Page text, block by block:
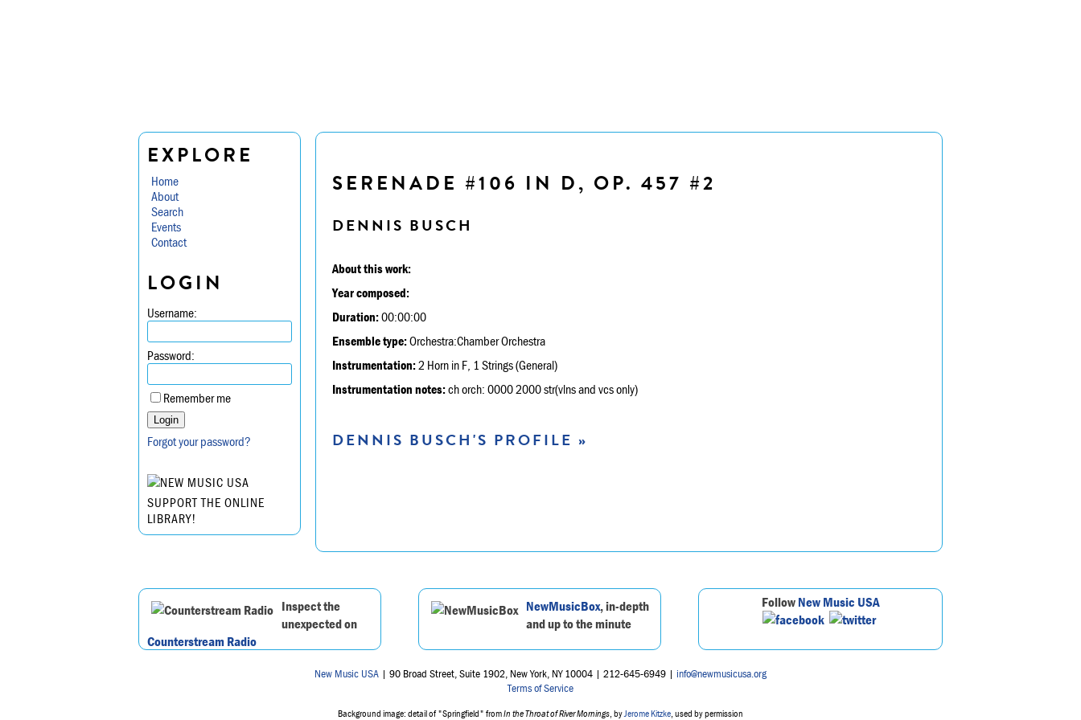
EXPLORE
Home
About
Search
Events
Contact
LOGIN
Username:
Password:
Remember me
Forgot your password?
SUPPORT THE ONLINE
LIBRARY!
SERENADE #106 IN D, OP. 457 #2
DENNIS BUSCH
About this work:
Year composed:
Duration:00:00:00
Ensemble type:Orchestra:Chamber Orchestra
Instrumentation:2 Horn in F, 1 Strings (General)
Instrumentation notes:ch orch: 0000 2000 str(vlns and vcs only)
DENNIS BUSCH'S PROFILE »
Inspect the
unexpected on
Counterstream Radio
NewMusicBox, in-depth
and up to the minute
FollowNew Music USA
New Music USA | 90 Broad Street, Suite 1902, New York, NY 10004 | 212-645-6949 | info@newmusicusa.org
Terms of Service
Background image: detail of "Springfield" fromIn the Throat of River Mornings , by Jerome Kitzke , used by permission